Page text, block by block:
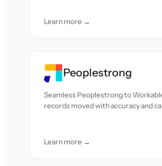
Learn more →
Peoplestrong
Seamless Peoplestrong to
records moved with accuracy and
Learn more →